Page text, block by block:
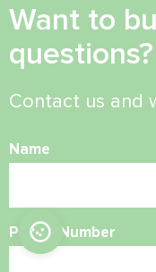
Want to
questions?
Contact us and
Name
Phone Number